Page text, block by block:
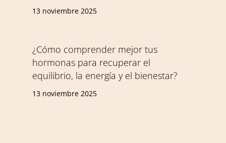
13 noviembre 2025
¿Cómo comprender mejor tus
hormonas para recuperar el
equilibrio, la energía y el bienestar?
13 noviembre 2025